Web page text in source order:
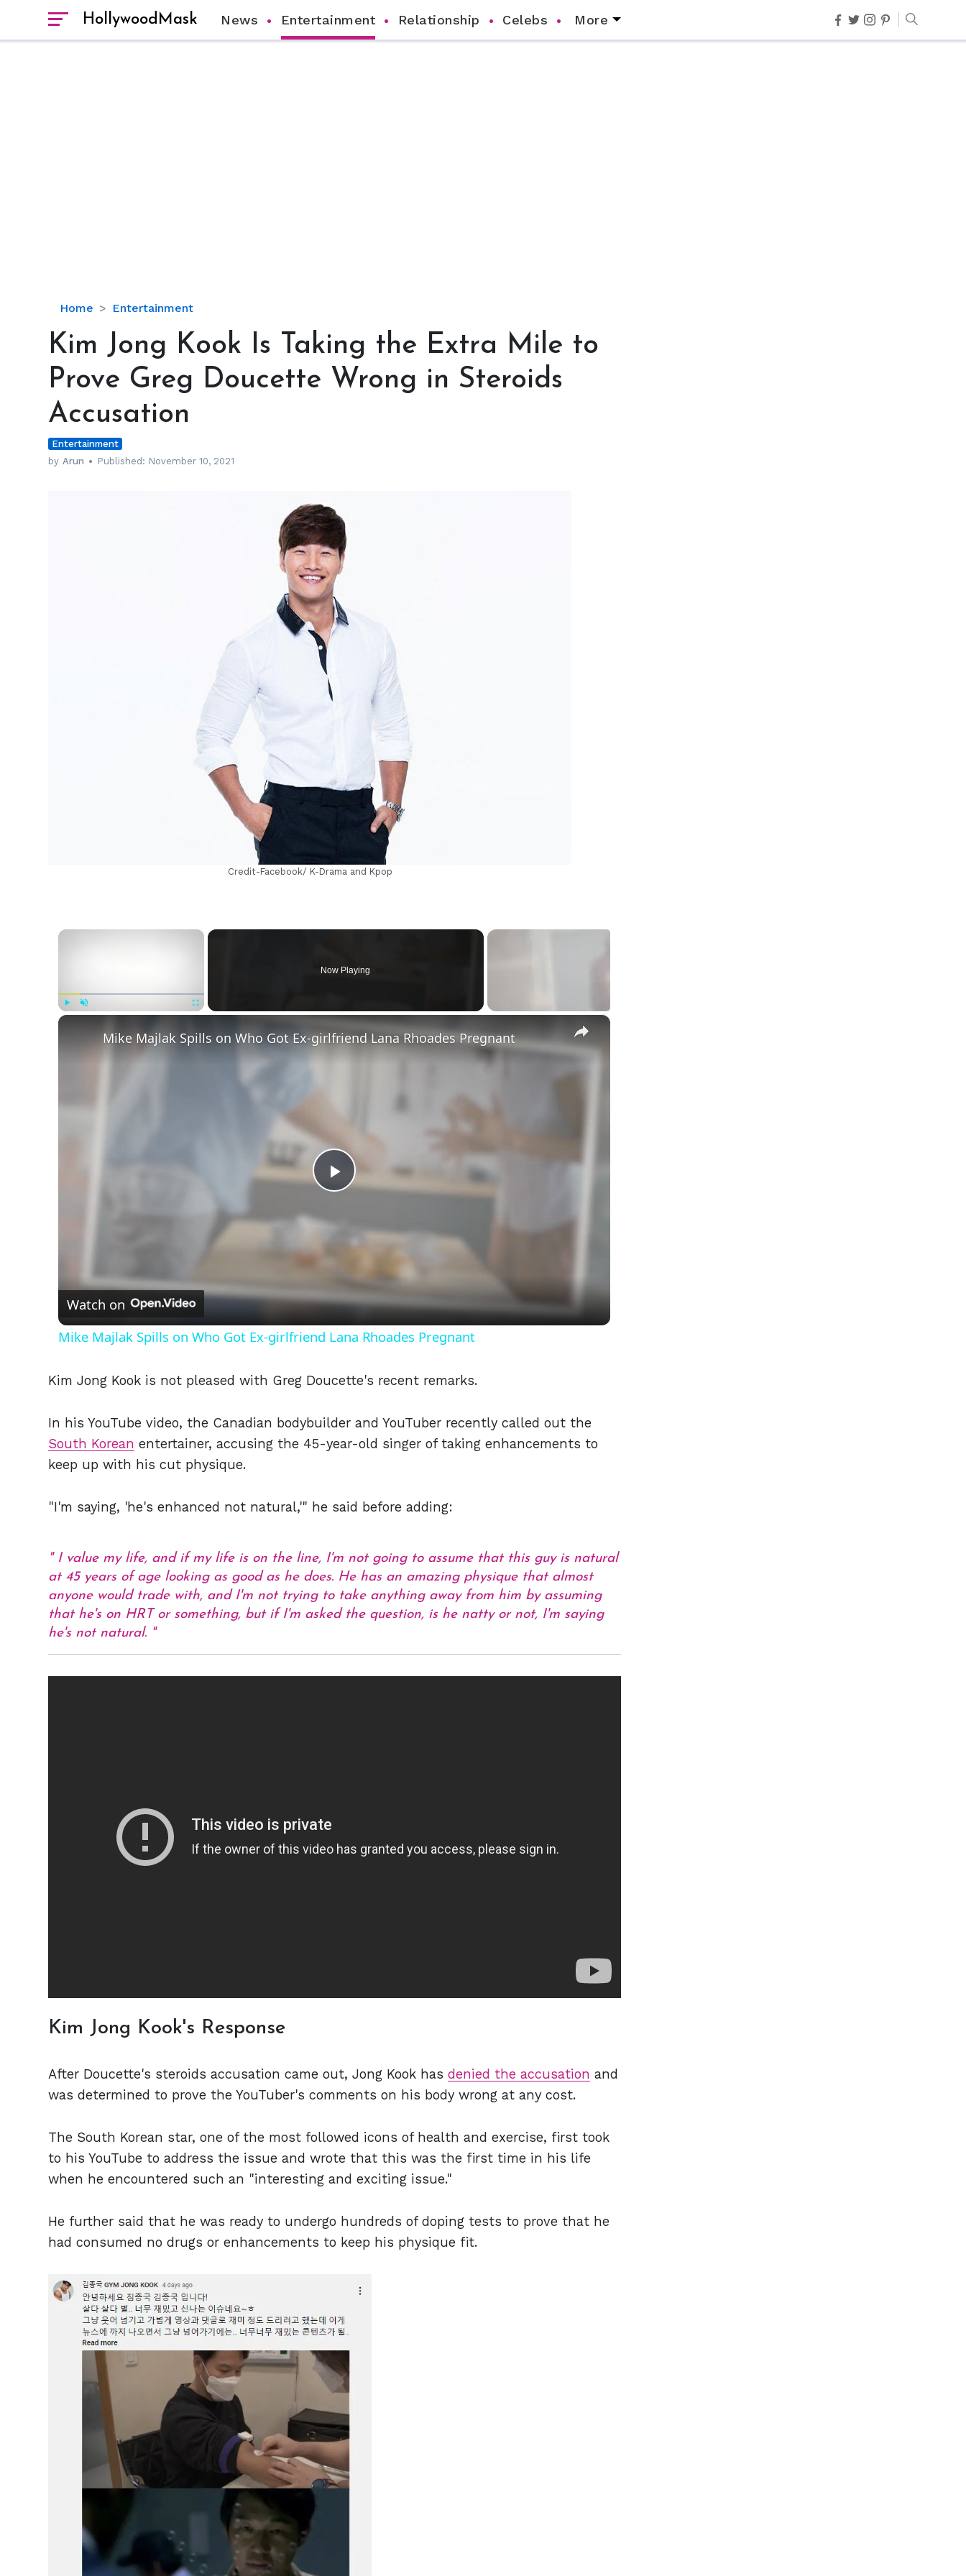
HollywoodMask News Entertainment Relationship Celebs More
Home Entertainment
Kim
Kook
Taking
Extra
to
Prove
Kim Jong Kook Is Taking the Extra Mile to
Prove Greg Doucette Wrong in Steroids
Accusation
Entertainment
by Arun Published: November 10, 2021
h m
Credit-Facebook/ K-Drama and Kpop
×
Now Playing
×
Play
Video
Mike Majlak Spills on Who Got Ex-girlfriend Lana Rhoades Pregnant
Watch on
Mike Majlak Spills on Who Got Ex-girlfriend Lana Rhoades Pregnant
Kim Jong Kook is not pleased with Greg Doucette's recent remarks.
In his YouTube video, the Canadian bodybuilder and YouTuber recently called out the
South Korean entertainer, accusing the 45-year-old singer of taking enhancements to
keep up with his cut physique.
"I'm saying, 'he's enhanced not natural,'" he said before adding:
I value my life, and if my life is on the line, I'm not going to assume that this guy is natural
at 45 years of age looking as good as he does. He has an amazing physique that almost
anyone would trade with, and I'm not trying to take anything away from him by assuming
that he's on HRT or something, but if I'm asked the question, is he natty or not, I'm saying
he's not natural.
Kim Jong Kook's Response
After Doucette's steroids accusation came out, Jong Kook has denied the accusation and
was determined to prove the YouTuber's comments on his body wrong at any cost.
The South Korean star, one of the most followed icons of health and exercise, first took
to his YouTube to address the issue and wrote that this was the first time in his life
when he encountered such an "interesting and exciting issue."
He further said that he was ready to undergo hundreds of doping tests to prove that he
had consumed no drugs or enhancements to keep his physique fit.